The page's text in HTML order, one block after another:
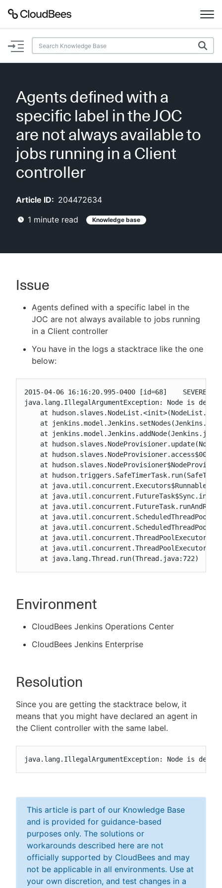
Documentation
Plugins
Lexicon
AI Help Beta
Agents defined with a
specific label in the JOC
are not always available to
jobs running in a Client
controller
Article ID: 204472634
1 minute read Knowledge base
Issue
Agents defined with a specific label in the
JOC are not always available to jobs running
in a Client controller
You have in the logs a stacktrace like the one
below:
2015-04-06 16:16:20.995-0400 [id=68]    SEVERE
java.lang.IllegalArgumentException: Node is
at
at
at
at
at
at
at
at
at
at
at
at
at
at
    at java.lang.Thread.run(Thread.java:722)
Environment
CloudBees Jenkins Operations Center
CloudBees Jenkins Enterprise
Resolution
Since you are getting the stacktrace below, it
means that you might have declared an agent in
the Client controller with the same label.
java.lang.IllegalArgumentException: Node is
This article is part of our Knowledge Base
and is provided for guidance-based
purposes only. The solutions or
workarounds described here are not
officially supported by CloudBees and may
not be applicable in all environments. Use at
your own discretion, and test changes in a